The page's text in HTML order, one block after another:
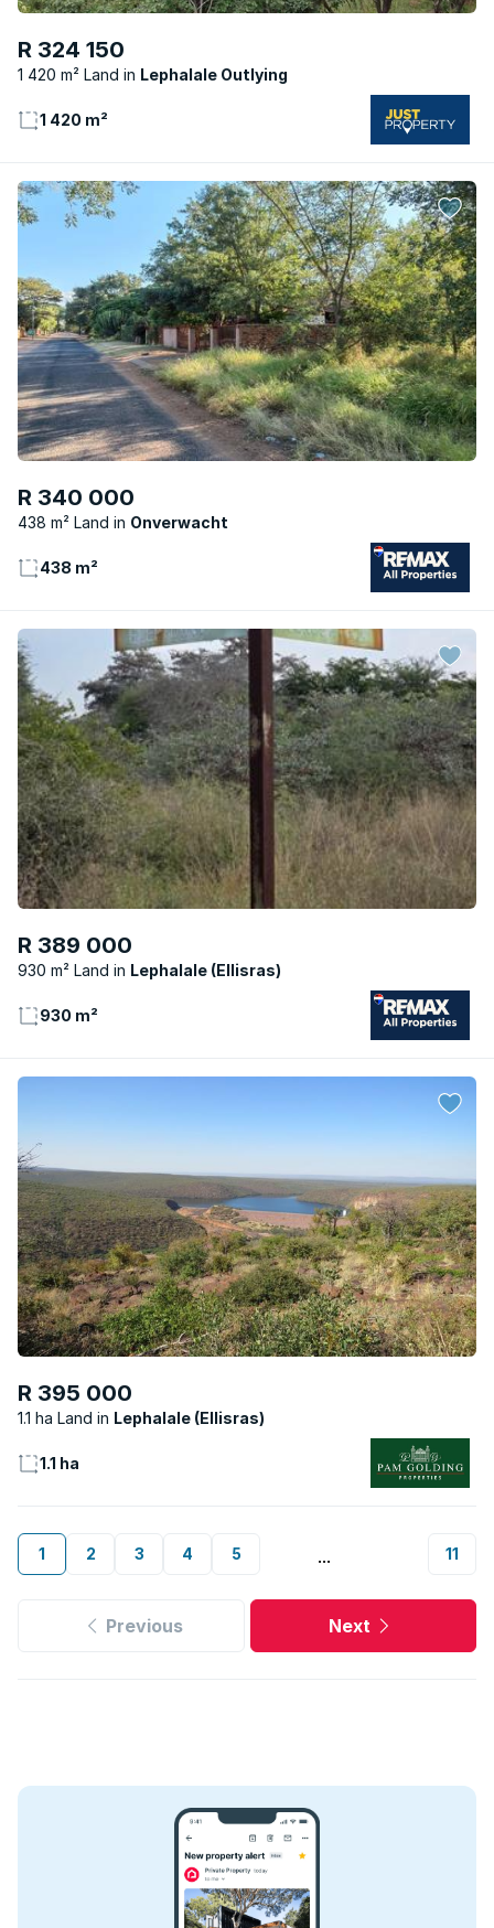
R 324 150
1 420 m² Land Lephalale Outlying
1 420 m²
R 340 000
438 m² Land Onverwacht
438 m²
R 389 000
930 m² Land Lephalale (Ellisras)
930 m²
R 395 000
1.1 ha Land Lephalale (Ellisras)
1.1 ha
1 2 3 4 5 ... 11
Previous Next